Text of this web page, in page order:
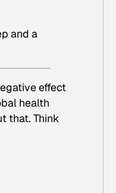
and a
effect
health
that. Think